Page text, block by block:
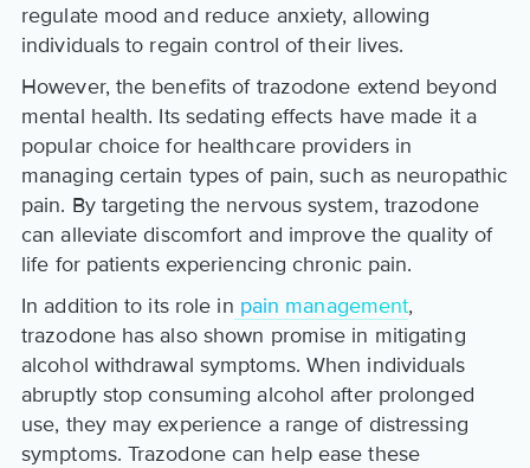
regulate mood and reduce anxiety, allowing
individuals to regain control of their lives.
However, the benefits of trazodone extend beyond
mental health. Its sedating effects have made it a
popular choice for healthcare providers in
managing certain types of pain, such as neuropathic
pain. By targeting the nervous system, trazodone
can alleviate discomfort and improve the quality of
life for patients experiencing chronic pain.
In addition to its role in pain management,
trazodone has also shown promise in mitigating
alcohol withdrawal symptoms. When individuals
abruptly stop consuming alcohol after prolonged
use, they may experience a range of distressing
symptoms. Trazodone can help ease these